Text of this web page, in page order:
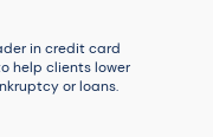
in credit card
help clients lower
or loans.